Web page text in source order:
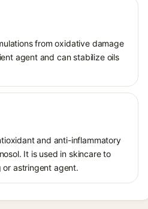
from oxidative damage
agent and can stabilize oils
and anti-inflammatory
It is used in skincare to
astringent agent.